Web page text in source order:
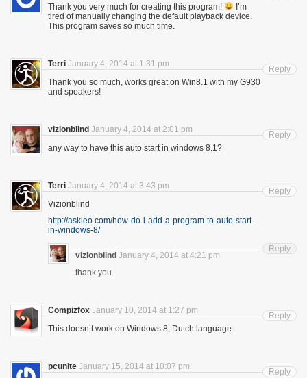
Thank you very much for creating this program!
I’m
tired of manually changing the default playback device.
This program saves so much time.
Terri January 4, 2014 at 1:31 pm
Thank you so much, works great on Win8.1 with my G930
and speakers!
Reply
vizionblind January 4, 2014 at 2:01 pm
any way to have this auto start in windows 8.1?
Reply
Terri January 4, 2014 at 3:43 pm
Vizionblind
http://askleo.com/how-do-i-add-a-program-to-auto-start-
in-windows-8/
Reply
vizionblind January 4, 2014 at 4:21 pm
thank you.
Reply
Compizfox January 10, 2014 at 1:27 pm
This doesn’t work on Windows 8, Dutch language.
Reply
pcunite January 15, 2014 at 10:07 pm
Reply